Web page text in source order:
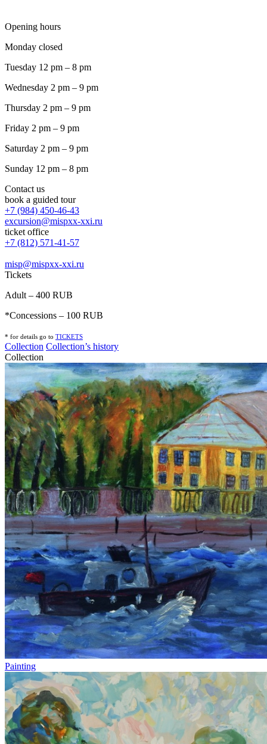
Opening hours
Monday closed
Tuesday 12 pm – 8 pm
Wednesday 2 pm – 9 pm
Thursday 2 pm – 9 pm
Friday 2 pm – 9 pm
Saturday 2 pm – 9 pm
Sunday 12 pm – 8 pm
Contact us
book a guided tour
+7 (984) 450-46-43
excursion@mispxx-xxi.ru
ticket office
+7 (812) 571-41-57
misp@mispxx-xxi.ru
Tickets
Adult – 400 RUB
*Concessions – 100 RUB
* for details go to TICKETS
Collection Collection’s history
Collection
Painting